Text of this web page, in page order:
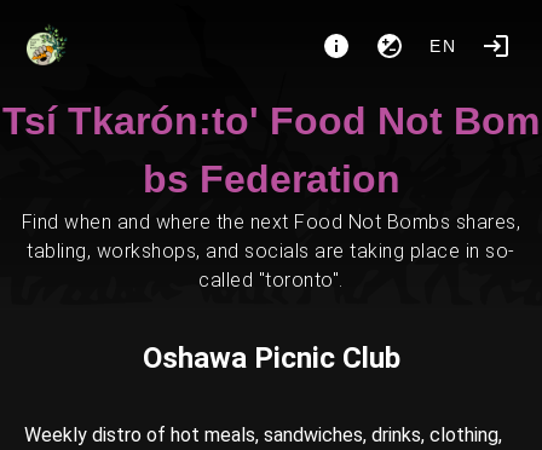
EN
Tsí Tkarón:to' Food Not Bom
bs Federation
Find when and where the next Food Not Bombs shares,
tabling, workshops, and socials are taking place in so-
called "toronto".
Oshawa Picnic Club
Weekly distro of hot meals, sandwiches, drinks, clothing,